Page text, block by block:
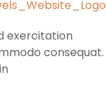
exercitation
consequat.